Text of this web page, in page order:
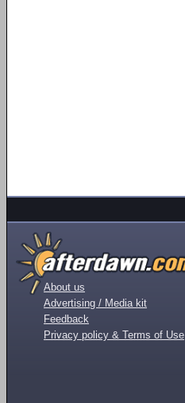
About us
Advertising / Media kit
Feedback
Privacy policy & Terms of Use